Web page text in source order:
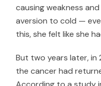
causing weakness
aversion to cold —
this, she felt like she
But two years later, in
the cancer had